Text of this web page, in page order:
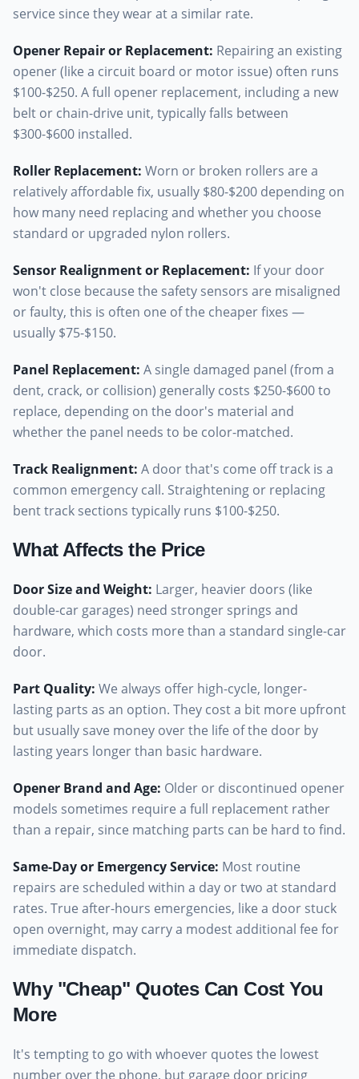
service since they wear at a similar rate.
Opener Repair or Replacement: Repairing an existing
opener (like a circuit board or motor issue) often runs
$100-$250. A full opener replacement, including a new
belt or chain-drive unit, typically falls between
$300-$600 installed.
Roller Replacement: Worn or broken rollers are a
relatively affordable fix, usually $80-$200 depending on
how many need replacing and whether you choose
standard or upgraded nylon rollers.
Sensor Realignment or Replacement: If your door
won't close because the safety sensors are misaligned
or faulty, this is often one of the cheaper fixes —
usually $75-$150.
Panel Replacement: A single damaged panel (from a
dent, crack, or collision) generally costs $250-$600 to
replace, depending on the door's material and
whether the panel needs to be color-matched.
Track Realignment: A door that's come off track is a
common emergency call. Straightening or replacing
bent track sections typically runs $100-$250.
What Affects the Price
Door Size and Weight: Larger, heavier doors (like
double-car garages) need stronger springs and
hardware, which costs more than a standard single-car
door.
Part Quality: We always offer high-cycle, longer-
lasting parts as an option. They cost a bit more upfront
but usually save money over the life of the door by
lasting years longer than basic hardware.
Opener Brand and Age: Older or discontinued opener
models sometimes require a full replacement rather
than a repair, since matching parts can be hard to find.
Same-Day or Emergency Service: Most routine
repairs are scheduled within a day or two at standard
rates. True after-hours emergencies, like a door stuck
open overnight, may carry a modest additional fee for
immediate dispatch.
Why "Cheap" Quotes Can Cost You
More
It's tempting to go with whoever quotes the lowest
number over the phone, but garage door pricing